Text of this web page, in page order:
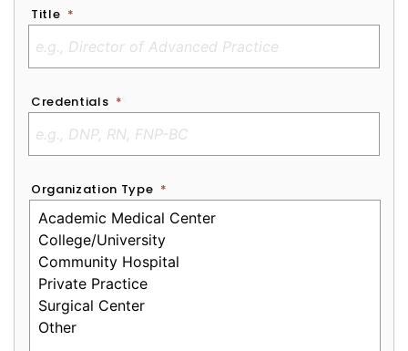
Title *
Credentials *
Organization Type *